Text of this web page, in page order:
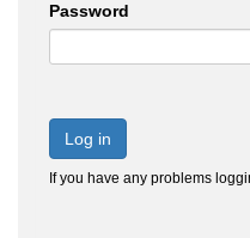
Password
Log in
If you have any problems